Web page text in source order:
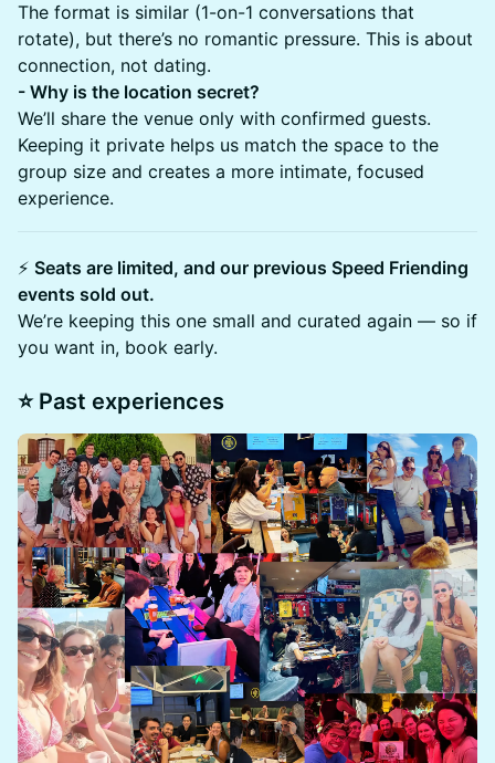
The format is similar (1-on-1 conversations that
rotate), but there’s no romantic pressure. This is about
connection, not dating.
- Why is the location secret?
We’ll share the venue only with confirmed guests.
Keeping it private helps us match the space to the
group size and creates a more intimate, focused
experience.
⚡ Seats are limited, and our previous Speed Friending
events sold out.
We’re keeping this one small and curated again — so if
you want in, book early.
​⭐ Past experiences